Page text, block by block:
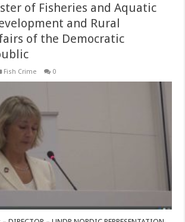
of Fisheries and Aquatic
and Rural
of the Democratic
Fish Crime 0